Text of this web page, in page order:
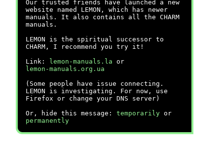
Our trusted friends have launched a new
website named LEMON, which has newer
manuals. It also contains all the CHARM
manuals.
LEMON is the spiritual successor to
CHARM, I recommend you try it!
Link:
lemon-manuals.la or
lemon-manuals.org.ua
(Some people have issue connecting.
LEMON is investigating. For now, use
Firefox or change your DNS server)
Or, hide this message: temporarily or
permanently